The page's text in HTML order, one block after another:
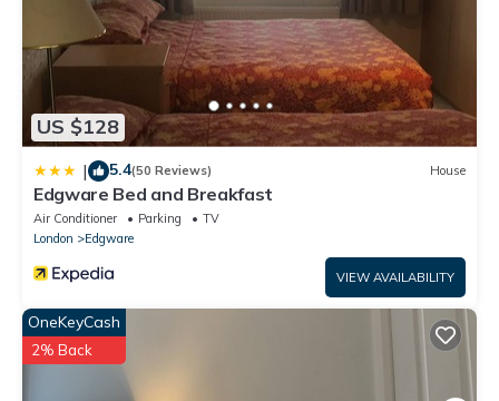
US $128
| 5.4(50 Reviews) House
Edgware Bed and Breakfast
Air Conditioner Parking
TV
London
Edgware
VIEW AVAILABILITY
OneKeyCash
2% Back